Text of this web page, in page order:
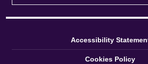
Accessibility
Cookies Policy